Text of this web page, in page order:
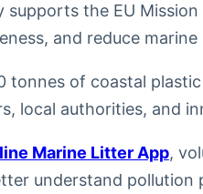
the EU
and reduce
tonnes of coastal
local authorities, and
Marine Litter App,
understand